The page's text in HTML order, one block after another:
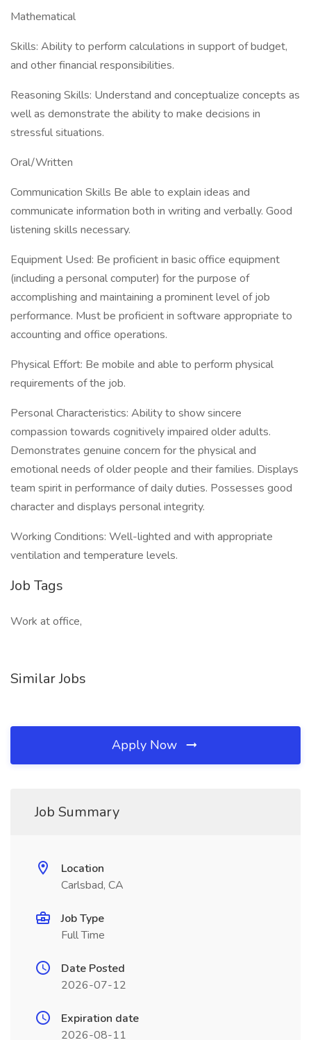
Mathematical
Skills: Ability to perform calculations in support of budget,
and other financial responsibilities.
Reasoning Skills: Understand and conceptualize concepts as
well as demonstrate the ability to make decisions in
stressful situations.
Oral/Written
Communication Skills Be able to explain ideas and
communicate information both in writing and verbally. Good
listening skills necessary.
Equipment Used: Be proficient in basic office equipment
(including a personal computer) for the purpose of
accomplishing and maintaining a prominent level of job
performance. Must be proficient in software appropriate to
accounting and office operations.
Physical Effort: Be mobile and able to perform physical
requirements of the job.
Personal Characteristics: Ability to show sincere
compassion towards cognitively impaired older adults.
Demonstrates genuine concern for the physical and
emotional needs of older people and their families. Displays
team spirit in performance of daily duties. Possesses good
character and displays personal integrity.
Working Conditions: Well-lighted and with appropriate
ventilation and temperature levels.
Job Tags
Work at office,
Similar Jobs
Apply Now
Job Summary
Location
Carlsbad, CA
Job Type
Full Time
Date Posted
2026-07-12
Expiration date
2026-08-11